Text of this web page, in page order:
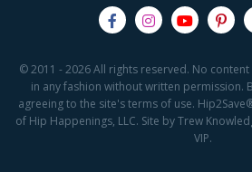
© 2011 - 2026 All rights reserved. No
in any fashion without written permission.
agreeing to the site's terms of use.
of Hip Happenings, LLC. Site by Trew
VIP.